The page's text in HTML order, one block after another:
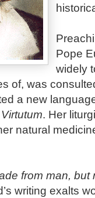
Pope
widely
of, was
a new
. Her
natural
from man,
writing exalts